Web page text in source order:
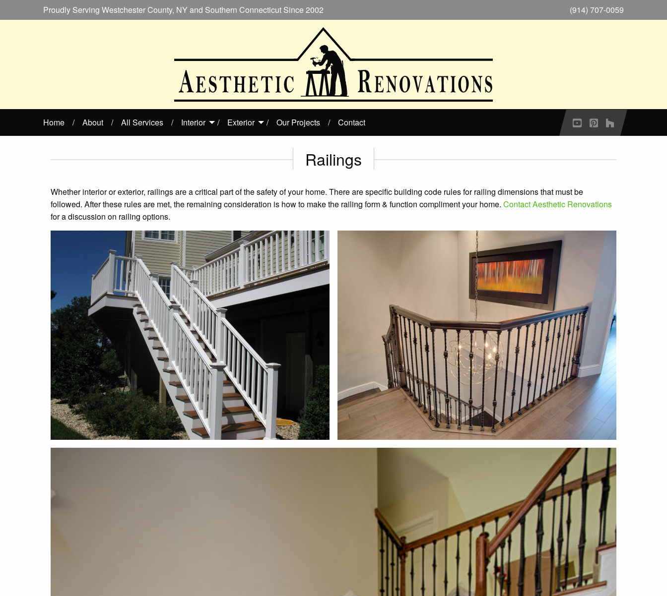
Proudly Serving Westchester County, NY and Southern Connecticut Since 2002 (914) 707-0059
Home About All Services Interior Exterior Our Projects Contact
Railings
Whether interior or exterior, railings are a critical part of the safety of your home. There are specific building code rules for railing dimensions that must be
followed. After these rules are met, the remaining consideration is how to make the railing form & function compliment your home. Contact Aesthetic Renovations
for a discussion on railing options.